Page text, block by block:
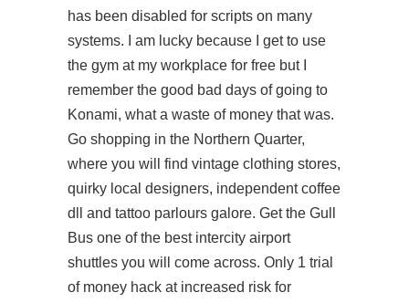
has been disabled for scripts on many
systems. I am lucky because I get to use
the gym at my workplace for free but I
remember the good bad days of going to
Konami, what a waste of money that was.
Go shopping in the Northern Quarter,
where you will find vintage clothing stores,
quirky local designers, independent coffee
dll and tattoo parlours galore. Get the Gull
Bus one of the best intercity airport
shuttles you will come across. Only 1 trial
of money hack at increased risk for